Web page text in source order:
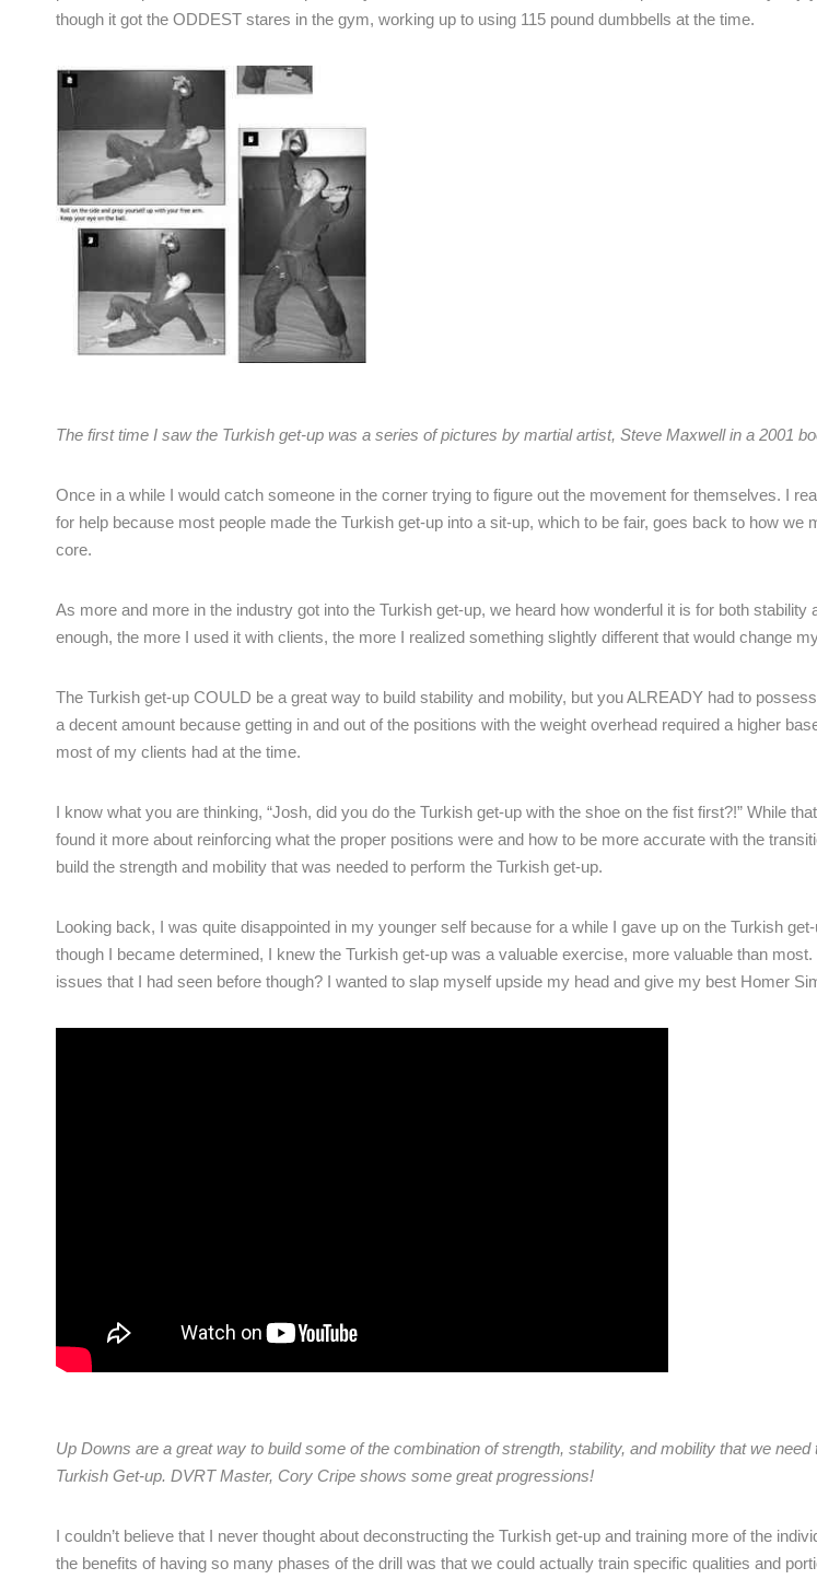
though it got the ODDEST stares in the gym, working up to using 115 pound dumbbells at the time.
The first time I saw the Turkish get-up was a series of pictures by martial artist, Steve Maxwell in a 2001
Once in a while I would catch someone in the corner trying to figure out the movement for themselves. I
for help because most people made the Turkish get-up into a sit-up, which to be fair, goes back to how we
core.
As more and more in the industry got into the Turkish get-up, we heard how wonderful it is for both stability
enough, the more I used it with clients, the more I realized something slightly different that would change
The Turkish get-up COULD be a great way to build stability and mobility, but you ALREADY had to
a decent amount because getting in and out of the positions with the weight overhead required a higher
most of my clients had at the time.
I know what you are thinking, “Josh, did you do the Turkish get-up with the shoe on the fist first?!” While
found it more about reinforcing what the proper positions were and how to be more accurate with the
build the strength and mobility that was needed to perform the Turkish get-up.
Looking back, I was quite disappointed in my younger self because for a while I gave up on the Turkish
though I became determined, I knew the Turkish get-up was a valuable exercise, more valuable than
issues that I had seen before though? I wanted to slap myself upside my head and give my best Homer
Up Downs are a great way to build some of the combination of strength, stability, and mobility that we
Turkish Get-up. DVRT Master, Cory Cripe shows some great progressions!
I couldn’t believe that I never thought about deconstructing the Turkish get-up and training more of the
the benefits of having so many phases of the drill was that we could actually train specific qualities and